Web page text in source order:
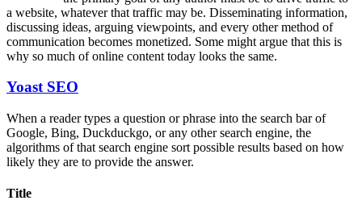
a website, whatever that traffic may be. Disseminating information,
discussing ideas, arguing viewpoints, and every other method of
communication becomes monetized. Some might argue that this is
why so much of online content today looks the same.
Yoast SEO
When a reader types a question or phrase into the search bar of
Google, Bing, Duckduckgo, or any other search engine, the
algorithms of that search engine sort possible results based on how
likely they are to provide the answer.
Title